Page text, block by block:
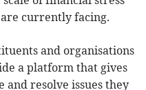
currently facing.
and organisations
a platform that gives
resolve issues they